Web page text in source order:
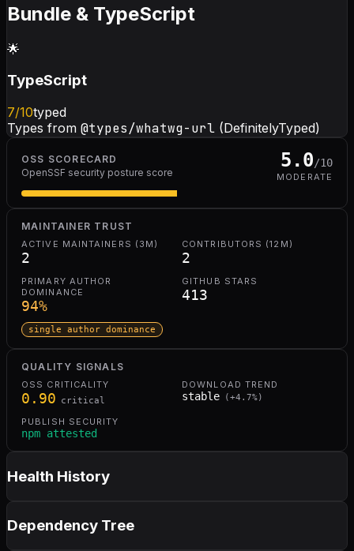
Bundle & TypeScript
🌟
TypeScript
7/10typed
Types from @types/whatwg-url (DefinitelyTyped)
OSS SCORECARD
OpenSSF security posture score
5.0/10
MODERATE
MAINTAINER TRUST
ACTIVE MAINTAINERS (3M)
2
CONTRIBUTORS (12M)
2
PRIMARY AUTHOR
DOMINANCE
94%
GITHUB STARS
413
single author dominance
QUALITY SIGNALS
OSS CRITICALITY
0.90 critical
DOWNLOAD TREND
stable ( +4.7%)
PUBLISH SECURITY
npm attested
Health History
Dependency Tree